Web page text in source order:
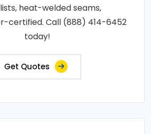
heat-welded seams,
certified. Call (888) 414-6452
today!
Get Quotes